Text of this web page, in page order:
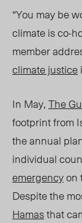
“You may be
climate is co-
member
climate justice
In May,The
footprint from
the annual
individual
emergencyon
Despite the
Hamasthat